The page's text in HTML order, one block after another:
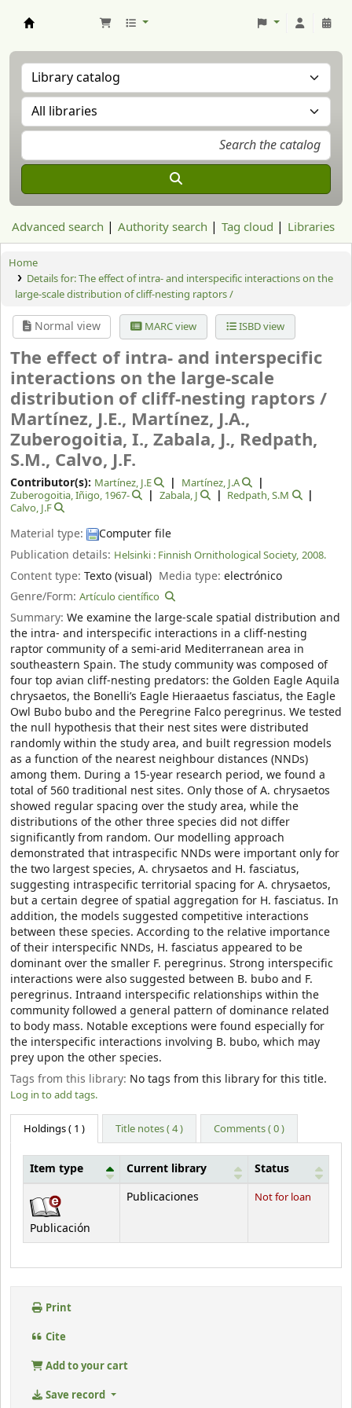
Advanced search Authority search Tag cloud Libraries
Home
Details for:The effect of intra- and interspecific interactions on the
large-scale distribution of cliff-nesting raptors /
Normal view MARC view ISBD view
The effect of intra- and interspecific
interactions on the large-scale
distribution of cliff-nesting raptors /
Martínez, J.E., Martínez, J.A.,
Zuberogoitia, I., Zabala, J., Redpath,
S.M., Calvo, J.F.
Contributor(s): Martínez, J.E
Martínez, J.A
Zuberogoitia, Iñigo, 1967- Zabala, J
Redpath, S.M
Calvo, J.F
Material type:
Computer file
Publication details: Helsinki : Finnish Ornithological Society, 2008.
Content type: Texto (visual) Media type:electrónico
Genre/Form: Artículo científico
Summary: We examine the large-scale spatial distribution and
the intra- and interspecific interactions in a cliff-nesting
raptor community of a semi-arid Mediterranean area in
southeastern Spain. The study community was composed of
four top avian cliff-nesting predators: the Golden Eagle Aquila
chrysaetos, the Bonelli’s Eagle Hieraaetus fasciatus, the Eagle
Owl Bubo bubo and the Peregrine Falco peregrinus. We tested
the null hypothesis that their nest sites were distributed
randomly within the study area, and built regression models
as a function of the nearest neighbour distances (NNDs)
among them. During a 15-year research period, we found a
total of 560 traditional nest sites. Only those of A. chrysaetos
showed regular spacing over the study area, while the
distributions of the other three species did not differ
significantly from random. Our modelling approach
demonstrated that intraspecific NNDs were important only for
the two largest species, A. chrysaetos and H. fasciatus,
suggesting intraspecific territorial spacing for A. chrysaetos,
but a certain degree of spatial aggregation for H. fasciatus. In
addition, the models suggested competitive interactions
between these species. According to the relative importance
of their interspecific NNDs, H. fasciatus appeared to be
dominant over the smaller F. peregrinus. Strong interspecific
interactions were also suggested between B. bubo and F.
peregrinus. Intraand interspecific relationships within the
community followed a general pattern of dominance related
to body mass. Notable exceptions were found especially for
the interspecific interactions involving B. bubo, which may
prey upon the other species.
Tags from this library: No tags from this library for this title.
Log in to add tags.
Holdings( 1 ) Title notes ( 4 ) Comments ( 0 )
Holdings
Item type Current library Status
Publicación
Publicaciones Not for loan
Print
Cite
Add to your cart
Save record